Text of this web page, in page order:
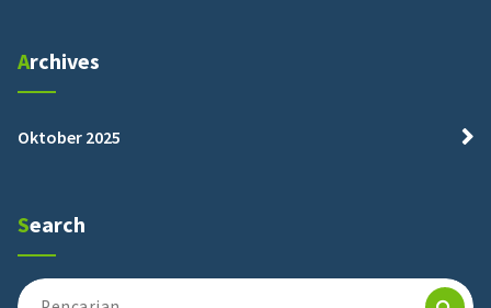
Archives
Oktober 2025
Search
Pencarian